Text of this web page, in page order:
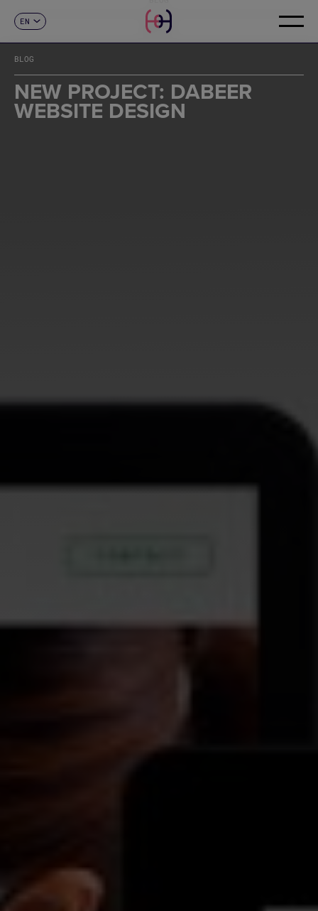
EN
FR
DE
IT
PT
CONTACT
BLOG
NEW PROJECT: DABEER
WEBSITE DESIGN